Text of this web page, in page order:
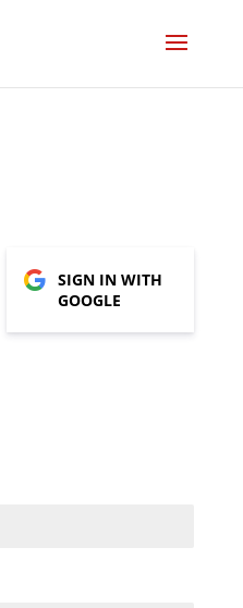
SIGN IN WITH
GOOGLE